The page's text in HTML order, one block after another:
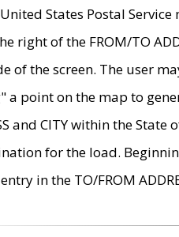
States Postal
right of the FROM/TO
of the screen. The user
a point on the map to
and CITY within the
for the load.
in the TO/FROM